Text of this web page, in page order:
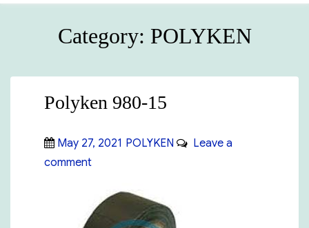
Category: POLYKEN
Polyken 980-15
Posted
on
May 27, 2021 Categories
POLYKEN
Leave a
commenton
980-
15